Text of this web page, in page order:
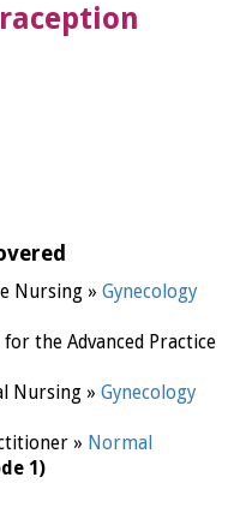
Nursing » Gynecology
the Advanced Practice
Nursing » Gynecology
» Normal
1)